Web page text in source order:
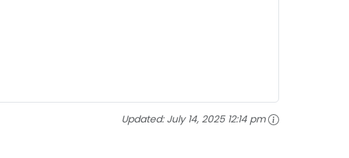
Updated: July 14, 2025 12:14 pm